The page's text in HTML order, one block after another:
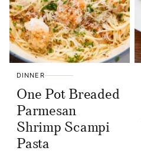
DINNER
One Pot Breaded
Parmesan
Shrimp Scampi
Pasta